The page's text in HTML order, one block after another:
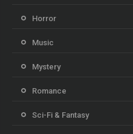
Horror
Music
Mystery
Romance
Sci-Fi & Fantasy